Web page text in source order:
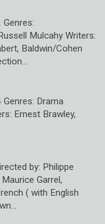
Mulcahy Writers:
Baldwin/Cohen
Drama
Ernest Brawley,
by: Philippe
Garrel,
( with English